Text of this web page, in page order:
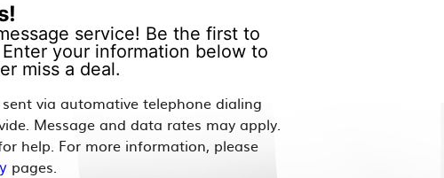
service! Be the first to
your information below to
miss a deal.
via automative telephone dialing
Message and data rates may apply.
help. For more information, please
pages.